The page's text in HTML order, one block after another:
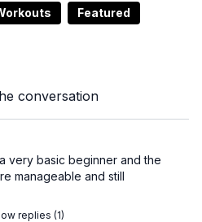
Featured
conversation
very basic beginner and the
manageable and still
replies (1)